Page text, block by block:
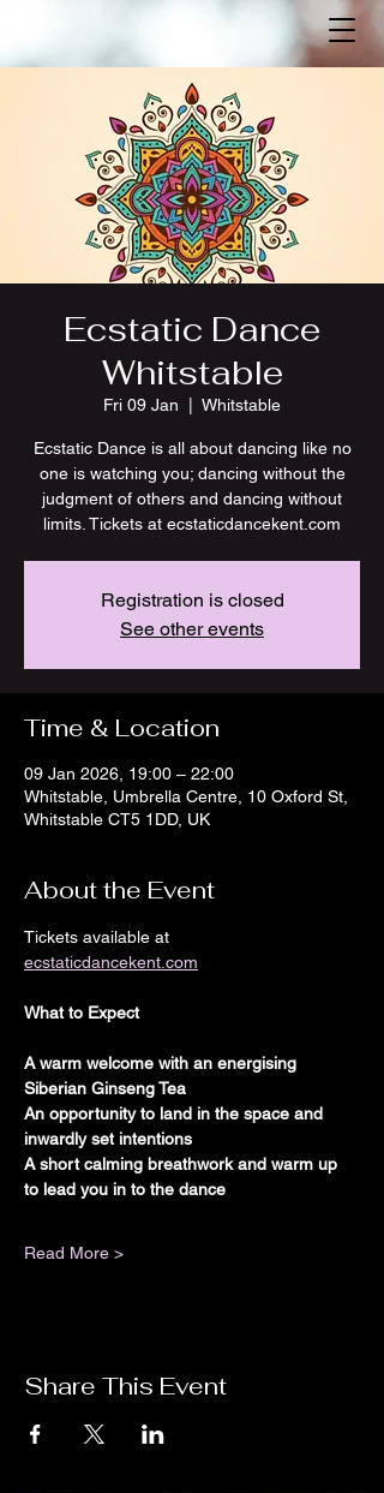
Ecstatic Dance
Whitstable
Fri 09 Jan Whitstable
Ecstatic Dance is all about dancing like no
one is watching you; dancing without the
judgment of others and dancing without
limits. Tickets at ecstaticdancekent.com
Registration is closed
See other events
Time & Location
09 Jan 2026, 19:00 – 22:00
Whitstable, Umbrella Centre, 10 Oxford St,
Whitstable CT5 1DD, UK
About the Event
Tickets available at
ecstaticdancekent.com
What to Expect
A warm welcome with an energising
Siberian Ginseng Tea
An opportunity to land in the space and
inwardly set intentions
A short calming breathwork and warm up
to lead you in to the dance
Read More >
Share This Event